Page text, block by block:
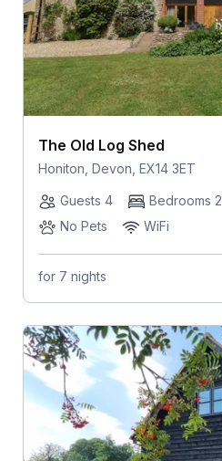
The Old Log Shed
Honiton, Devon, EX14 3ET
Guests 4
Bedrooms 2
No Pets
WiFi
for 7 nights